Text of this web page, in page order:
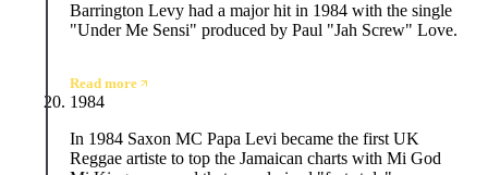
Barrington Levy had a major hit in 1984 with the single
"Under Me Sensi" produced by Paul "Jah Screw" Love.
Read more
1984
In 1984 Saxon MC Papa Levi became the first UK
Reggae artiste to top the Jamaican charts with Mi God